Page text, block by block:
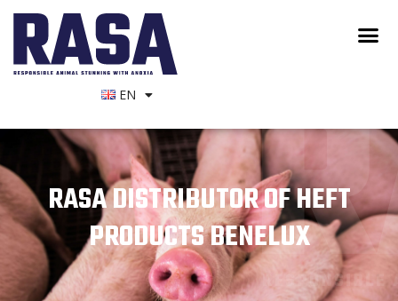
EN
RASA DISTRIBUTOR OF HEFT
PRODUCTS BENELUX